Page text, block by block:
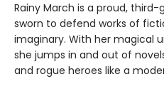
Rainy March is a proud,
sworn to defend works of
imaginary. With her magical
she jumps in and out of
and rogue heroes like a